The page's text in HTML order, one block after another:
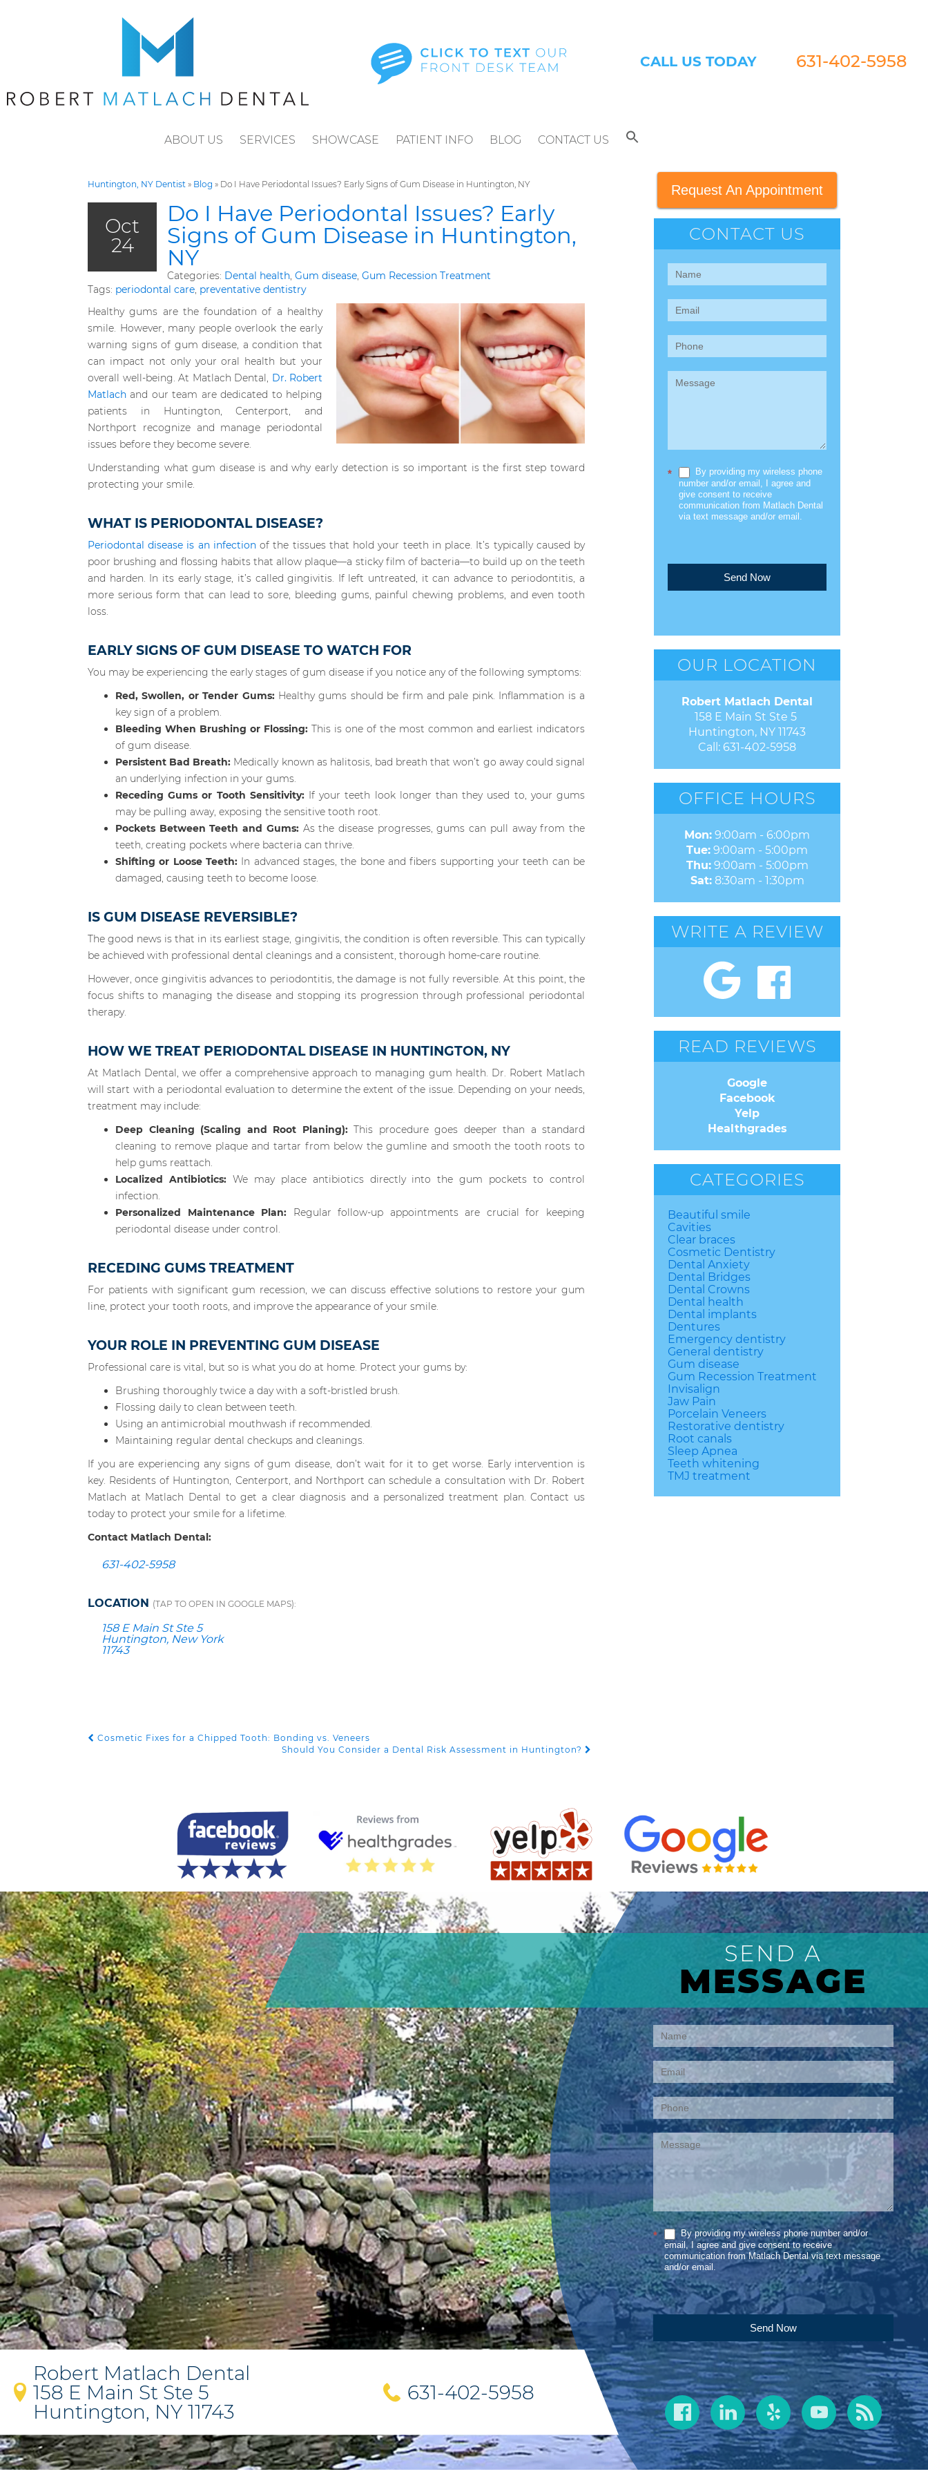
CALL US TODAY 631-402-5958
ABOUT US SERVICES SHOWCASE PATIENT INFO BLOG CONTACT US
Huntington, NY Dentist » Blog » Do I Have Periodontal Issues? Early Signs of Gum Disease in Huntington, NY
Oct
24
Do I Have Periodontal Issues? Early
Signs of Gum Disease in Huntington,
NY
Categories: Dental health, Gum disease, Gum Recession Treatment
Tags: periodontal care, preventative dentistry
Healthy gums are the foundation of a healthy
smile. However, many people overlook the early
warning signs of gum disease, a condition that
can impact not only your oral health but your
overall well-being. At Matlach Dental, Dr. Robert
Matlach and our team are dedicated to helping
patients in Huntington, Centerport, and
Northport recognize and manage periodontal
issues before they become severe.
Understanding what gum disease is and why early detection is so important is the first step toward
protecting your smile.
WHAT IS PERIODONTAL DISEASE?
Periodontal disease is an infectionof the tissues that hold your teeth in place. It’s typically caused by
poor brushing and flossing habits that allow plaque—a sticky film of bacteria—to build up on the teeth
and harden. In its early stage, it’s called gingivitis. If left untreated, it can advance to periodontitis, a
more serious form that can lead to sore, bleeding gums, painful chewing problems, and even tooth
loss.
EARLY SIGNS OF GUM DISEASE TO WATCH FOR
You may be experiencing the early stages of gum disease if you notice any of the following symptoms:
Red, Swollen, or Tender Gums:Healthy gums should be firm and pale pink. Inflammation is a
key sign of a problem.
Bleeding When Brushing or Flossing: This is one of the most common and earliest indicators
of gum disease.
Persistent Bad Breath: Medically known as halitosis, bad breath that won’t go away could signal
an underlying infection in your gums.
Receding Gums or Tooth Sensitivity:If your teeth look longer than they used to, your gums
may be pulling away, exposing the sensitive tooth root.
Pockets Between Teeth and Gums:As the disease progresses, gums can pull away from the
teeth, creating pockets where bacteria can thrive.
Shifting or Loose Teeth: In advanced stages, the bone and fibers supporting your teeth can be
damaged, causing teeth to become loose.
IS GUM DISEASE REVERSIBLE?
The good news is that in its earliest stage, gingivitis, the condition is often reversible. This can typically
be achieved with professional dental cleanings and a consistent, thorough home-care routine.
However, once gingivitis advances to periodontitis, the damage is not fully reversible. At this point, the
focus shifts to managing the disease and stopping its progression through professional periodontal
therapy.
HOW WE TREAT PERIODONTAL DISEASE IN HUNTINGTON, NY
At Matlach Dental, we offer a comprehensive approach to managing gum health. Dr. Robert Matlach
will start with a periodontal evaluation to determine the extent of the issue. Depending on your needs,
treatment may include:
Deep Cleaning (Scaling and Root Planing):This procedure goes deeper than a standard
cleaning to remove plaque and tartar from below the gumline and smooth the tooth roots to
help gums reattach.
Localized Antibiotics:We may place antibiotics directly into the gum pockets to control
infection.
Personalized Maintenance Plan: Regular follow-up appointments are crucial for keeping
periodontal disease under control.
RECEDING GUMS TREATMENT
For patients with significant gum recession, we can discuss effective solutions to restore your gum
line, protect your tooth roots, and improve the appearance of your smile.
YOUR ROLE IN PREVENTING GUM DISEASE
Professional care is vital, but so is what you do at home. Protect your gums by:
Brushing thoroughly twice a day with a soft-bristled brush.
Flossing daily to clean between teeth.
Using an antimicrobial mouthwash if recommended.
Maintaining regular dental checkups and cleanings.
If you are experiencing any signs of gum disease, don’t wait for it to get worse. Early intervention is
key. Residents of Huntington, Centerport, and Northport can schedule a consultation with Dr. Robert
Matlach at Matlach Dental to get a clear diagnosis and a personalized treatment plan. Contact us
today to protect your smile for a lifetime.
Contact Matlach Dental:
631-402-5958
LOCATION (TAP TO OPEN IN GOOGLE MAPS):
158 E Main St Ste 5
Huntington, New York
11743
POST NAVIGATION
Cosmetic Fixes for a Chipped Tooth: Bonding vs. Veneers
Should You Consider a Dental Risk Assessment in Huntington?
Request An Appointment
CONTACT US
Contact
(Sidebar)
*
By providing my wireless phone
number and/or email, I agree and
give consent to receive
communication from Matlach Dental
via text message and/or email.
Send Now
OUR LOCATION
Robert Matlach Dental
158 E Main St Ste 5
Huntington, NY 11743
Call: 631-402-5958
OFFICE HOURS
Mon: 9:00am - 6:00pm
Tue: 9:00am - 5:00pm
Thu:9:00am - 5:00pm
Sat:8:30am - 1:30pm
WRITE A REVIEW
READ REVIEWS
Google
Facebook
Yelp
Healthgrades
CATEGORIES
Beautiful smile
Cavities
Clear braces
Cosmetic Dentistry
Dental Anxiety
Dental Bridges
Dental Crowns
Dental health
Dental implants
Dentures
Emergency dentistry
General dentistry
Gum disease
Gum Recession Treatment
Invisalign
Jaw Pain
Porcelain Veneers
Restorative dentistry
Root canals
Sleep Apnea
Teeth whitening
TMJ treatment
Robert Matlach Dental
158 E Main St Ste 5
Huntington, NY 11743
631-402-5958
SEND A
MESSAGE
Contact
Us
*
By providing my wireless phone number and/or
email, I agree and give consent to receive
communication from Matlach Dental via text message
and/or email.
Send Now